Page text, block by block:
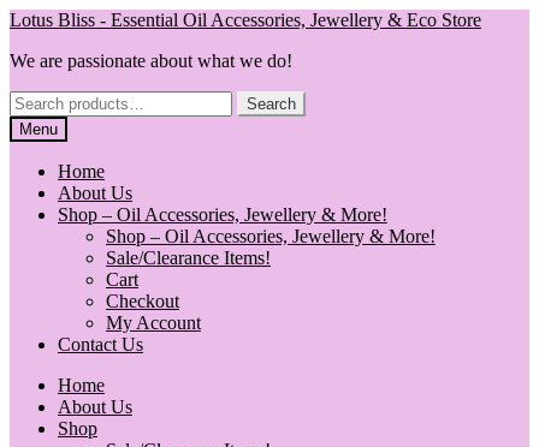
Skip
navigation
Skip
content
Lotus Bliss - Essential Oil Accessories, Jewellery & Eco Store
We are passionate about what we do!
Search
for:
Search
Menu
Home
About Us
Shop – Oil Accessories, Jewellery & More!
Shop – Oil Accessories, Jewellery & More!
Sale/Clearance Items!
Cart
Checkout
My Account
Contact Us
Home
About Us
Shop